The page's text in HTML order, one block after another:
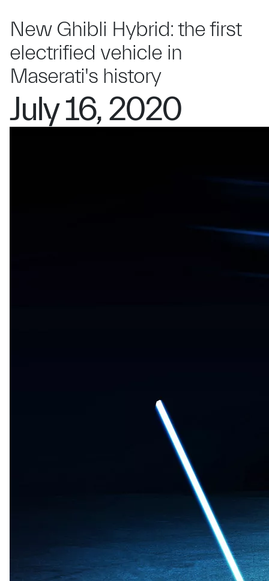
New Ghibli Hybrid: the first
electrified vehicle in
Maserati's history
July 16, 2020